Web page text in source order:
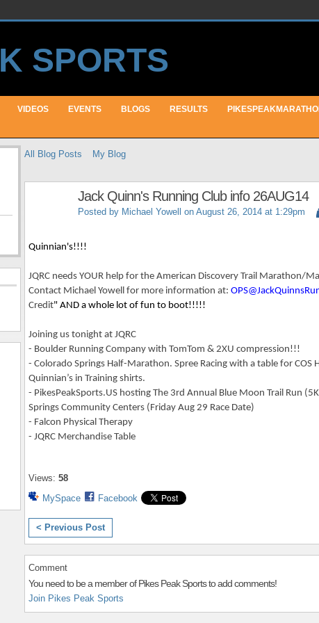
VIDEOS EVENTS BLOGS RESULTS
All Blog Posts My Blog
Jack Quinn's Running Club info 26AUG14
Posted by Michael Yowell on August 26, 2014 at 1:29pm
Quinnian's!!!!
JQRC needs YOUR help for the American Discovery Trail Marathon/
Contact Michael Yowell for more information at:
Credit" AND a whole lot of fun to boot!!!!!
Joining us tonight at JQRC
- Boulder Running Company with TomTom & 2XU compression!!!
- Colorado Springs Half-Marathon. Spree Racing with a table for COS
Quinnian’s in Training shirts.
- PikesPeakSports.US hosting The 3rd Annual Blue Moon Trail Run
Springs Community Centers (Friday Aug 29 Race Date)
- Falcon Physical Therapy
- JQRC Merchandise Table
Views: 58
MySpace
Facebook
< Previous Post
Comment
You need to be a member of Pikes Peak Sports to add comments!
Join Pikes Peak Sports